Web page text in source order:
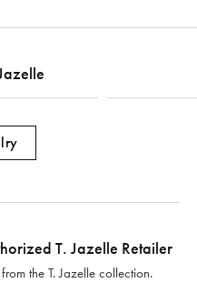
T. Jazelle Retailer
from the T. Jazelle collection.